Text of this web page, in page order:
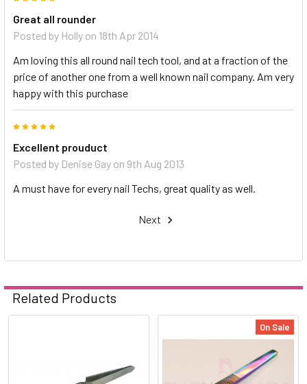
Great all rounder
Posted by Holly on 18th Apr 2014
Am loving this all round nail tech tool, and at a fraction of the
price of another one from a well known nail company. Am very
happy with this purchase
Excellent prouduct
Posted by Denise Gay on 9th Aug 2013
A must have for every nail Techs, great quality as well.
Next
Related Products
On Sale